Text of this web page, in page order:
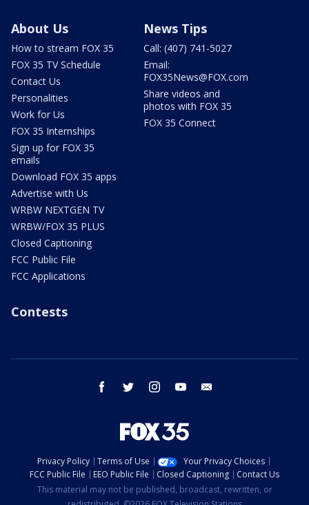
About Us
How to stream FOX 35
FOX 35 TV Schedule
Contact Us
Personalities
Work for Us
FOX 35 Internships
Sign up for FOX 35
emails
Download FOX 35 apps
Advertise with Us
WRBW NEXTGEN TV
WRBW/FOX 35 PLUS
Closed Captioning
FCC Public File
FCC Applications
News Tips
Call: (407) 741-5027
Email:
FOX35News@FOX.com
Share videos and
photos with FOX 35
FOX 35 Connect
Contests
facebook twitter instagram youtube
Privacy Policy Terms of Use
Your Privacy Choices
FCC Public File
EEO Public File Closed Captioning
Contact Us
This material may not be published, broadcast, rewritten, or